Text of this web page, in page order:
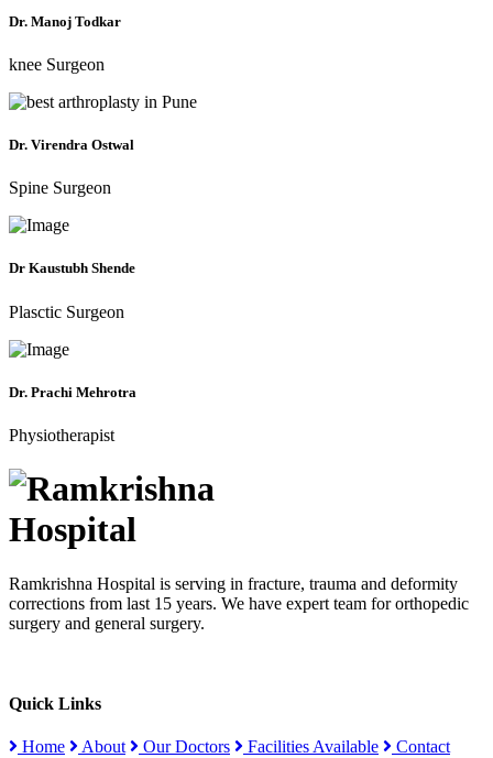
Dr. Manoj Todkar
knee Surgeon
Dr. Virendra Ostwal
Spine Surgeon
Dr Kaustubh Shende
Plasctic Surgeon
Dr. Prachi Mehrotra
Physiotherapist
Ramkrishna Hospital is serving in fracture, trauma and deformity
corrections from last 15 years. We have expert team for orthopedic
surgery and general surgery.
Quick Links
Home About Our Doctors Facilities Available Contact